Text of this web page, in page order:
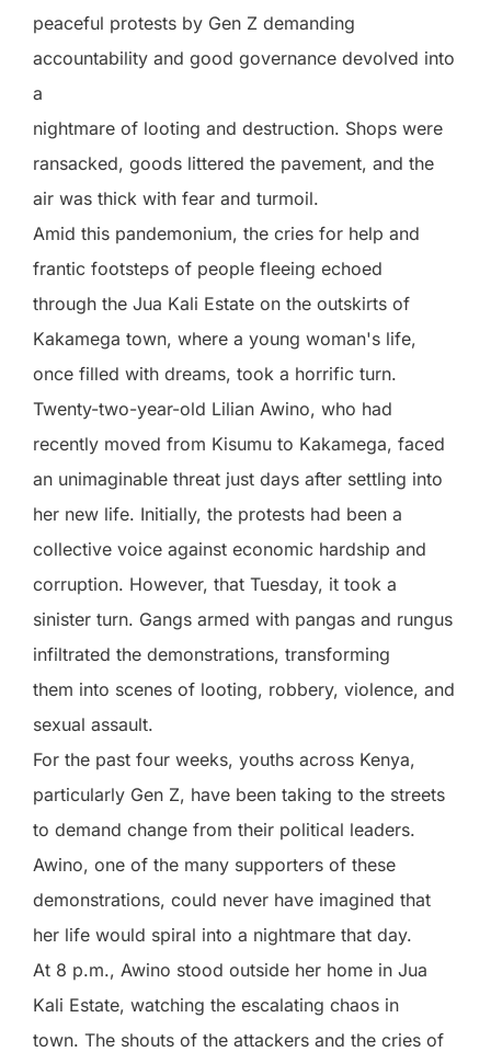
peaceful protests by Gen Z demanding
accountability and good governance devolved into
a
nightmare of looting and destruction. Shops were
ransacked, goods littered the pavement, and the
air was thick with fear and turmoil.
Amid this pandemonium, the cries for help and
frantic footsteps of people fleeing echoed
through the Jua Kali Estate on the outskirts of
Kakamega town, where a young woman's life,
once filled with dreams, took a horrific turn.
Twenty-two-year-old Lilian Awino, who had
recently moved from Kisumu to Kakamega, faced
an unimaginable threat just days after settling into
her new life. Initially, the protests had been a
collective voice against economic hardship and
corruption. However, that Tuesday, it took a
sinister turn. Gangs armed with pangas and rungus
infiltrated the demonstrations, transforming
them into scenes of looting, robbery, violence, and
sexual assault.
For the past four weeks, youths across Kenya,
particularly Gen Z, have been taking to the streets
to demand change from their political leaders.
Awino, one of the many supporters of these
demonstrations, could never have imagined that
her life would spiral into a nightmare that day.
At 8 p.m., Awino stood outside her home in Jua
Kali Estate, watching the escalating chaos in
town. The shouts of the attackers and the cries of